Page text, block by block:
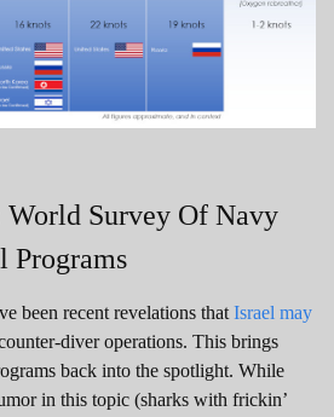
Survey Of Navy
Programs
been recent revelations that Israel may
diver operations. This brings
back into the spotlight. While
in this topic (sharks with frickin’